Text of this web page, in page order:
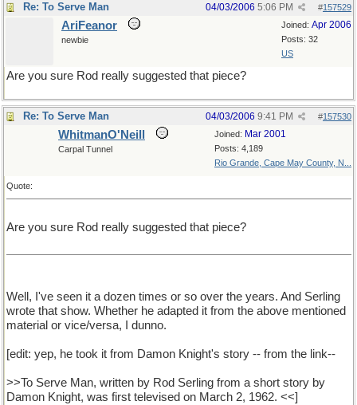
Re: To Serve Man #157529
04/03/2006 5:06 PM
Joined: Apr 2006
Posts: 32
US
AriFeanor
newbie
Are you sure Rod really suggested that piece?
Re: To Serve Man #157530
04/03/2006 9:41 PM
Joined: Mar 2001
Posts: 4,189
Rio Grande, Cape May County, N...
WhitmanO'Neill
Carpal Tunnel
Quote:
Are you sure Rod really suggested that piece?
Well, I've seen it a dozen times or so over the years. And Serling
wrote that show. Whether he adapted it from the above mentioned
material or vice/versa, I dunno.
[edit: yep, he took it from Damon Knight's story -- from the link--
>>To Serve Man, written by Rod Serling from a short story by
Damon Knight, was first televised on March 2, 1962. <<]